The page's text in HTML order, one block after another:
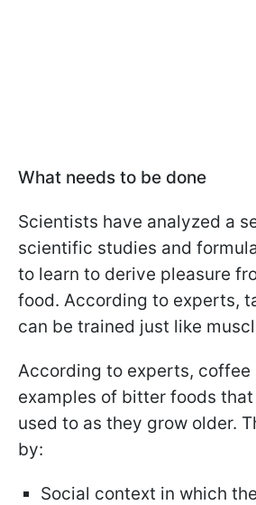
What needs to be done
Scientists have analyzed a
scientific studies and
to learn to derive pleasure
food. According to experts,
can be trained just like
According to experts, coffee
examples of bitter foods
used to as they grow older.
by:
Social context in which